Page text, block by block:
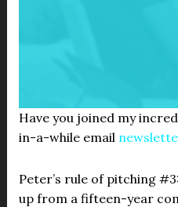
Have you joined my
in-a-while email
Peter’s rule of pitching
up from a fifteen-year